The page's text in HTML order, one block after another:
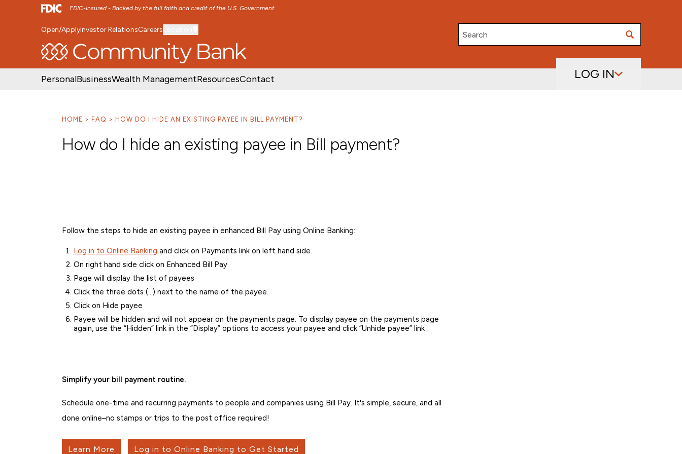
FDIC-Insured - Backed by the full faith and credit of the U.S. Government
SKIP TO MAIN MENU SKIP TO MAIN CONTENT
Open/ApplyInvestor RelationsCareers
Search
PersonalBusinessWealth ManagementResourcesContact LOG IN
HOME FAQ HOW DO I HIDE AN EXISTING PAYEE IN BILL PAYMENT?
How do I hide an existing payee in Bill payment?
Follow the steps to hide an existing payee in enhanced Bill Pay using Online Banking:
Log in to Online Banking and click on Payments link on left hand side.
On right hand side click on Enhanced Bill Pay
Page will display the list of payees
Click the three dots (…) next to the name of the payee.
Click on Hide payee
Payee will be hidden and will not appear on the payments page. To display payee on the payments page
again, use the “Hidden” link in the “Display” options to access your payee and click “Unhide payee” link
Simplify your bill payment routine.
Schedule one-time and recurring payments to people and companies using Bill Pay. It's simple, secure, and all
done online–no stamps or trips to the post office required!
Learn More Log in to Online Banking to Get Started